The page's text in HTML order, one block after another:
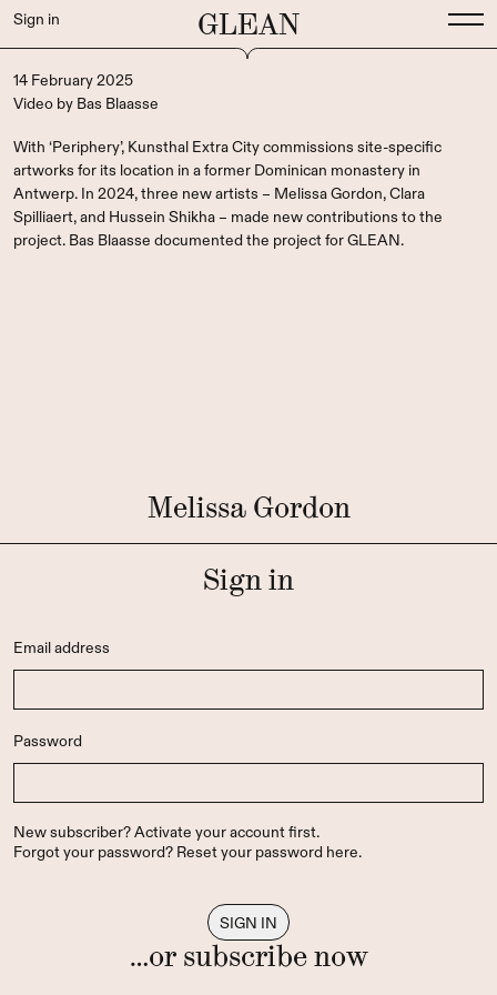
GLEAN
Sign in
14 February 2025
Video by Bas Blaasse
With ‘Periphery’, Kunsthal Extra City commissions site-specific
artworks for its location in a former Dominican monastery in
Antwerp. In 2024, three new artists – Melissa Gordon, Clara
Spilliaert, and Hussein Shikha – made new contributions to the
project. Bas Blaasse documented the project for GLEAN.
Melissa Gordon
Sign in
Email address
Password
New subscriber?Activate your account first.
Forgot your password? Reset your password here.
…or subscribe now